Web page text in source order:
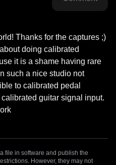
Thanks for the captures ;)
doing calibrated
it is a shame having rare
such a nice studio not
to calibrated pedal
guitar signal input.
file in software and publish the
However, they may not